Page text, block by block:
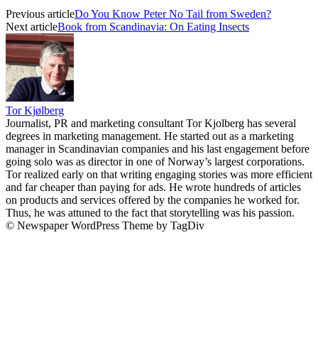
Previous articleDo You Know Peter No Tail from Sweden?
Next articleBook from Scandinavia: On Eating Insects
Tor Kjølberg
Journalist, PR and marketing consultant Tor Kjolberg has several
degrees in marketing management. He started out as a marketing
manager in Scandinavian companies and his last engagement before
going solo was as director in one of Norway’s largest corporations.
Tor realized early on that writing engaging stories was more efficient
and far cheaper than paying for ads. He wrote hundreds of articles
on products and services offered by the companies he worked for.
Thus, he was attuned to the fact that storytelling was his passion.
© Newspaper WordPress Theme by TagDiv